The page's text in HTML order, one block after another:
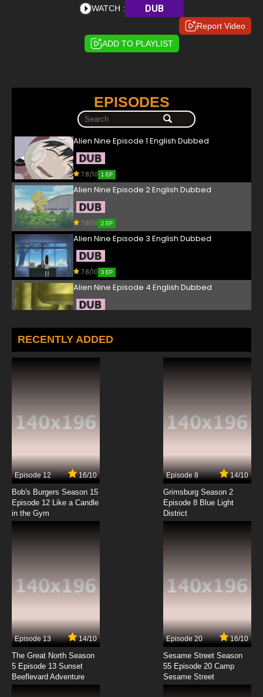
WATCH : DUB
Report Video
ADD TO PLAYLIST
EPISODES
Alien Nine Episode 1 English Dubbed
7.8/10 1 EP
Alien Nine Episode 2 English Dubbed
7.8/10 2 EP
Alien Nine Episode 3 English Dubbed
7.8/10 3 EP
Alien Nine Episode 4 English Dubbed
RECENTLY ADDED
Episode 12 16/10
Bob's Burgers Season 15
Episode 12 Like a Candle
in the Gym
Episode 8 14/10
Grimsburg Season 2
Episode 8 Blue Light
District
Episode 13 14/10
The Great North Season
5 Episode 13 Sunset
Beeflevard Adventure
Episode 20 16/10
Sesame Street Season
55 Episode 20 Camp
Sesame Street